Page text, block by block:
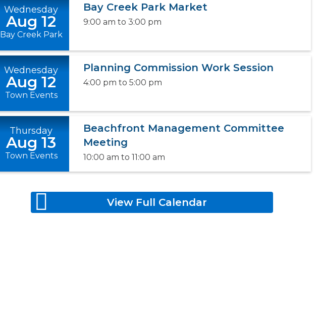
Wednesday
Aug 12
Bay Creek Park
Bay Creek Park Market
9:00 am to 3:00 pm
Wednesday
Aug 12
Town Events
Planning Commission Work Session
4:00 pm to 5:00 pm
Thursday
Aug 13
Town Events
Beachfront Management Committee
Meeting
10:00 am to 11:00 am
View Full Calendar